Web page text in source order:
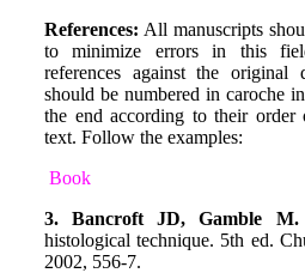
References: All manuscripts
to minimize errors in this
references against the original
should be numbered in caroche
the end according to their order
text. Follow the examples:
Book
3. Bancroft JD, Gamble M.
histological technique. 5th ed.
2002, 556-7.